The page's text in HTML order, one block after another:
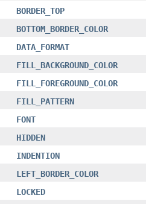
BORDER_TOP
BOTTOM_BORDER_COLOR
DATA_FORMAT
FILL_BACKGROUND_COLOR
FILL_FOREGROUND_COLOR
FILL_PATTERN
FONT
HIDDEN
INDENTION
LEFT_BORDER_COLOR
LOCKED